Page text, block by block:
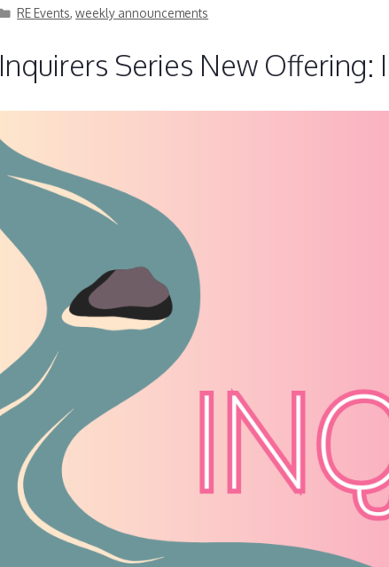
Categories
RE Events,weekly announcements
Inquirers Series New Offering: